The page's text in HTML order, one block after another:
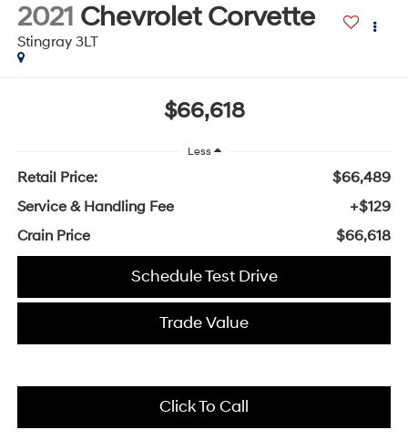
2021 Chevrolet Corvette
Stingray 3LT
$66,618
Less
Retail Price:
$66,489
Service & Handling Fee
+$129
Crain Price
$66,618
Schedule Test Drive
Trade Value
Click To Call